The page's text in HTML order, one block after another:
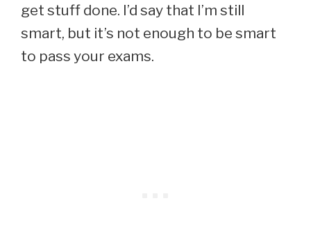
get stuff done. I’d say that I’m still
smart, but it’s not enough to be smart
to pass your exams.